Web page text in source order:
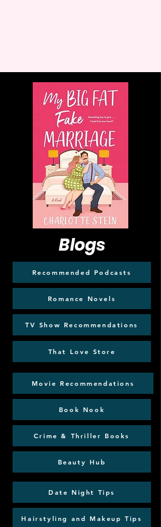
Blogs
Recommended Podcasts
Romance Novels
TV Show Recommendations
That Love Store
Movie Recommendations
Book Nook
Crime & Thriller Books
Beauty Hub
Date Night Tips
Hairstyling and Makeup Tips